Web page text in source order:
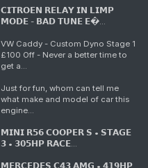
𝗖𝗜𝗧𝗥𝗢𝗘𝗡 𝗥𝗘𝗟𝗔𝗬 𝗜𝗡 𝗟𝗜𝗠𝗣
𝗠𝗢𝗗𝗘 - 𝗕𝗔𝗗 𝗧𝗨𝗡𝗘 𝗘�...
VW Caddy - Custom Dyno Stage 1
£100 Off - Never a better time to
get a...
Just for fun, whom can tell me
what make and model of car this
engine...
𝗠𝗜𝗡𝗜 𝗥𝟱𝟲 𝗖𝗢𝗢𝗣𝗘𝗥 𝗦 • 𝗦𝗧𝗔𝗚𝗘
𝟯 • 𝟯𝟬𝟱𝗛𝗣 𝗥𝗔𝗖𝗘...
𝗠𝗘𝗥𝗖𝗘𝗗𝗘𝗦 𝗖𝟰𝟯 𝗔𝗠𝗚 • 𝟰𝟭𝟵𝗛𝗣